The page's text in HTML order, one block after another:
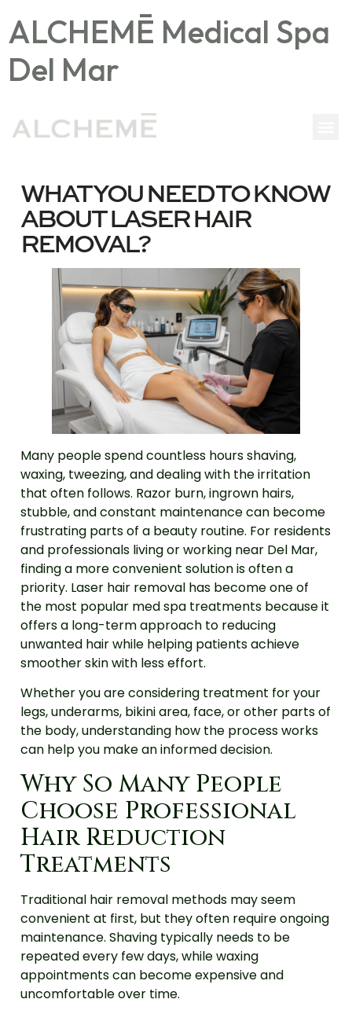
ALCHEMĒ Medical Spa
Del Mar
WHAT YOU NEED TO KNOW
ABOUT LASER HAIR
REMOVAL?
Many people spend countless hours shaving,
waxing, tweezing, and dealing with the irritation
that often follows. Razor burn, ingrown hairs,
stubble, and constant maintenance can become
frustrating parts of a beauty routine. For residents
and professionals living or working near Del Mar,
finding a more convenient solution is often a
priority. Laser hair removal has become one of
the most popular med spa treatments because it
offers a long-term approach to reducing
unwanted hair while helping patients achieve
smoother skin with less effort.
Whether you are considering treatment for your
legs, underarms, bikini area, face, or other parts of
the body, understanding how the process works
can help you make an informed decision.
Why So Many People
Choose Professional
Hair Reduction
Treatments
Traditional hair removal methods may seem
convenient at first, but they often require ongoing
maintenance. Shaving typically needs to be
repeated every few days, while waxing
appointments can become expensive and
uncomfortable over time.